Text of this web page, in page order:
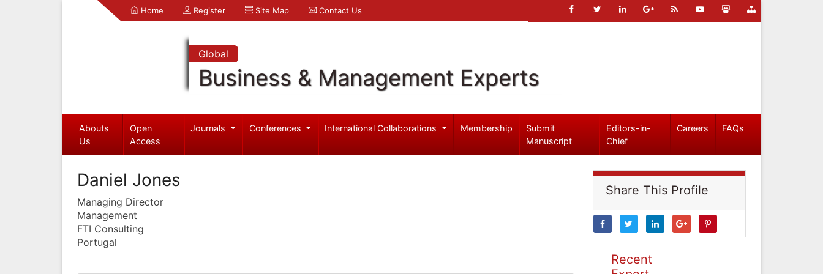
Home Register Site Map Contact Us
Global
Business & Management Experts
Abouts
Us
Open
Access
Journals Conferences International Collaborations Membership
Submit
Manuscript
Editors-in-
Chief
Careers FAQs
Daniel Jones
Managing Director
Management
FTI Consulting
Portugal
Share This Profile
Recent